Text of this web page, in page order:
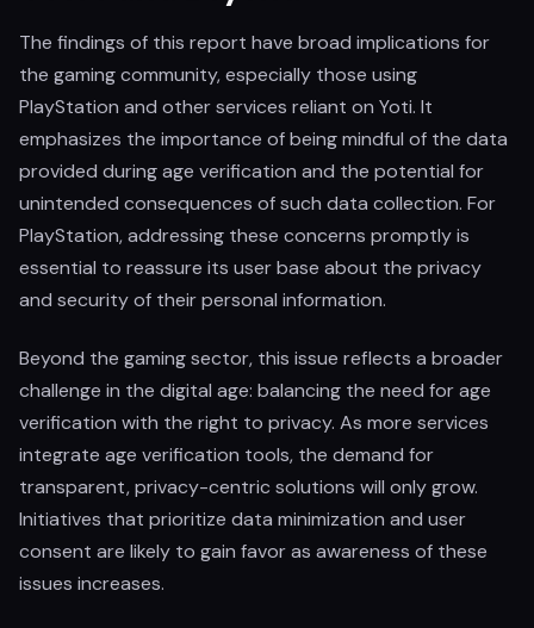
The findings of this report have broad implications for
the gaming community, especially those using
PlayStation and other services reliant on Yoti. It
emphasizes the importance of being mindful of the data
provided during age verification and the potential for
unintended consequences of such data collection. For
PlayStation, addressing these concerns promptly is
essential to reassure its user base about the privacy
and security of their personal information.
Beyond the gaming sector, this issue reflects a broader
challenge in the digital age: balancing the need for age
verification with the right to privacy. As more services
integrate age verification tools, the demand for
transparent, privacy-centric solutions will only grow.
Initiatives that prioritize data minimization and user
consent are likely to gain favor as awareness of these
issues increases.